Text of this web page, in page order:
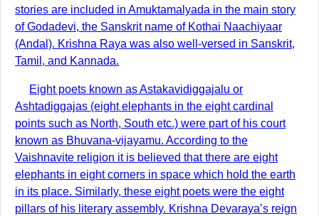
stories are included in Amuktamalyada in the main story
of Godadevi, the Sanskrit name of Kothai Naachiyaar
(Andal). Krishna Raya was also well-versed in Sanskrit,
Tamil, and Kannada.
Eight poets known as Astakavidiggajalu or
Ashtadiggajas (eight elephants in the eight cardinal
points such as North, South etc.) were part of his court
known as Bhuvana-vijayamu. According to the
Vaishnavite religion it is believed that there are eight
elephants in eight corners in space which hold the earth
in its place. Similarly, these eight poets were the eight
pillars of his literary assembly. Krishna Devaraya’s reign